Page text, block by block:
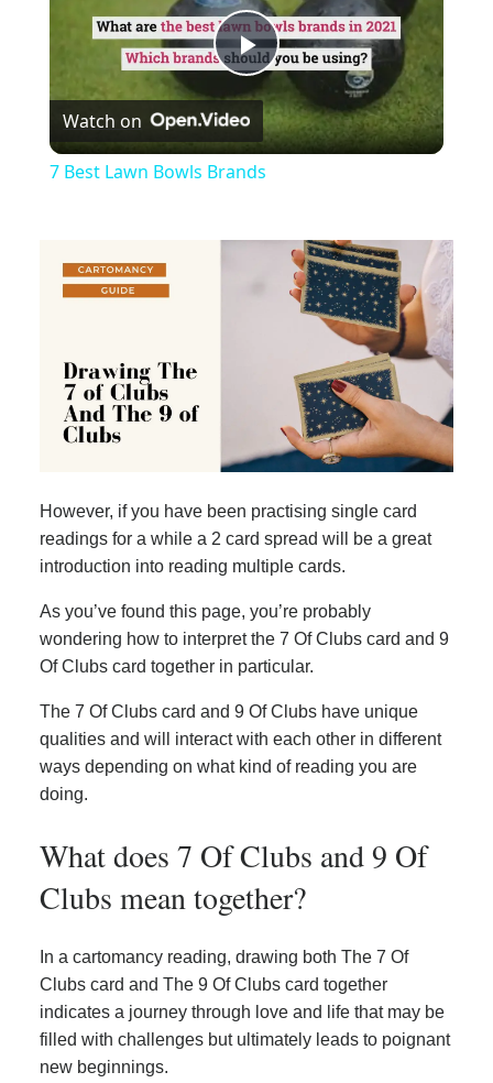
Play
Video
Watch on
7 Best Lawn Bowls Brands
However, if you have been practising single card
readings for a while a 2 card spread will be a great
introduction into reading multiple cards.
As you’ve found this page, you’re probably
wondering how to interpret the 7 Of Clubs card and 9
Of Clubs card together in particular.
The 7 Of Clubs card and 9 Of Clubs have unique
qualities and will interact with each other in different
ways depending on what kind of reading you are
doing.
What does 7 Of Clubs and 9 Of
Clubs mean together?
In a cartomancy reading, drawing both The 7 Of
Clubs card and The 9 Of Clubs card together
indicates a journey through love and life that may be
filled with challenges but ultimately leads to poignant
new beginnings.